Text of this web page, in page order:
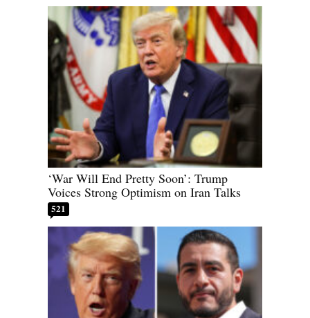
‘War Will End Pretty Soon’: Trump
Voices Strong Optimism on Iran Talks
521